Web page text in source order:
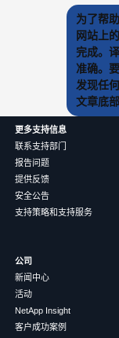
为了帮
网站上
完成。
准确。
发现任
文章底
更多支持信息
联系支持部门
报告问题
提供反馈
安全公告
支持策略和支持服务
公司
新闻中心
活动
NetApp Insight
客户成功案例